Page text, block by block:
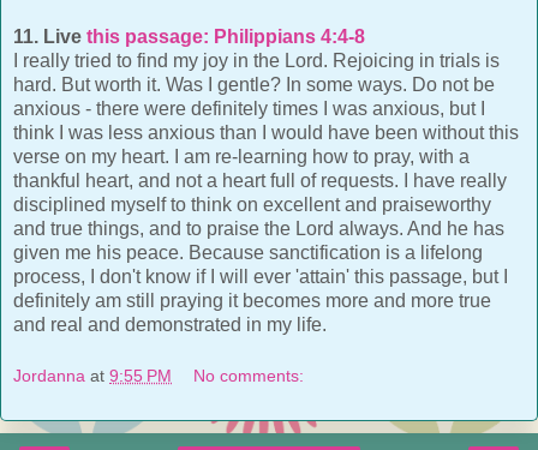
11. Live this passage: Philippians 4:4-8
I really tried to find my joy in the Lord. Rejoicing in trials is
hard. But worth it. Was I gentle? In some ways. Do not be
anxious - there were definitely times I was anxious, but I
think I was less anxious than I would have been without this
verse on my heart. I am re-learning how to pray, with a
thankful heart, and not a heart full of requests. I have really
disciplined myself to think on excellent and praiseworthy
and true things, and to praise the Lord always. And he has
given me his peace. Because sanctification is a lifelong
process, I don't know if I will ever 'attain' this passage, but I
definitely am still praying it becomes more and more true
and real and demonstrated in my life.
Jordanna at 9:55 PM No comments: